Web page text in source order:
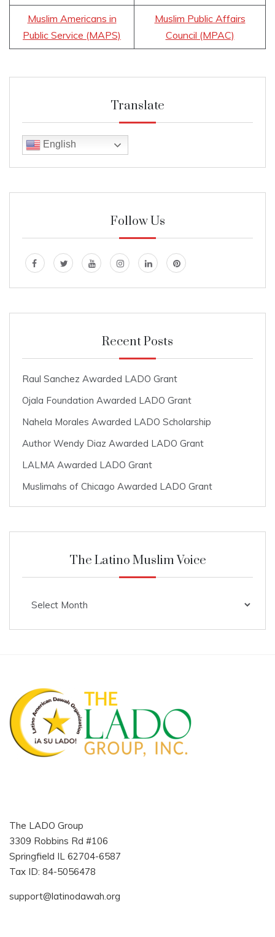
Muslim Americans in
Public Service (MAPS)
Muslim Public Affairs
Council (MPAC)
Translate
English
Follow Us
Recent Posts
Raul Sanchez Awarded LADO Grant
Ojala Foundation Awarded LADO Grant
Nahela Morales Awarded LADO Scholarship
Author Wendy Diaz Awarded LADO Grant
LALMA Awarded LADO Grant
Muslimahs of Chicago Awarded LADO Grant
The Latino Muslim Voice
Latino
Muslim
The LADO Group
3309 Robbins Rd #106
Springfield IL 62704-6587
Tax ID: 84-5056478
support@latinodawah.org